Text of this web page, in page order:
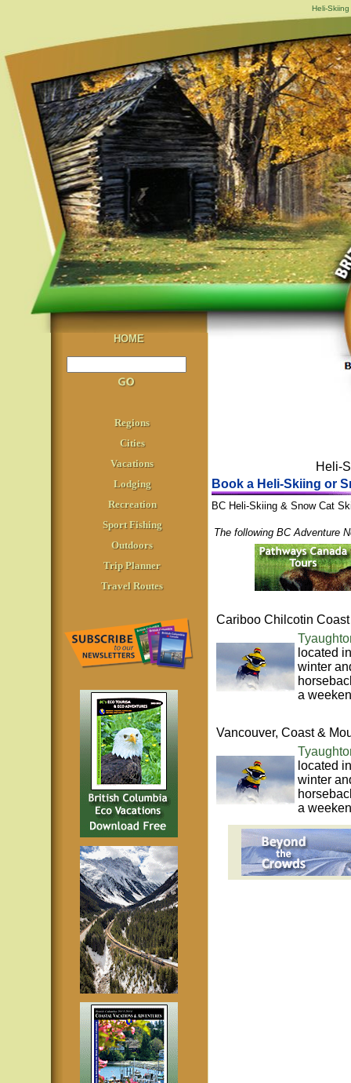
Heli-
HOME
Regions
Cities
Vacations
Lodging
Recreation
Sport Fishing
Outdoors
Trip Planner
Travel Routes
Heli-
Book a Heli-Skiing or
BC Heli-Skiing & Snow Cat
The following BC Adventure
Cariboo Chilcotin Coast
located
winter
a
Vancouver, Coast &
located
winter
a